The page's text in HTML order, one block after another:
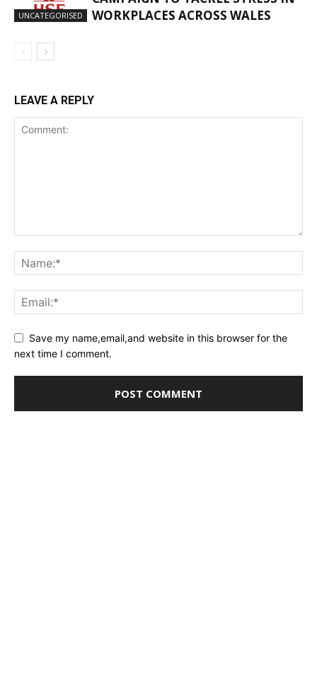
UNCATEGORISED
WORKPLACES ACROSS WALES
LEAVE A REPLY
Save my name,email,and website in this browser for the
next time I comment.